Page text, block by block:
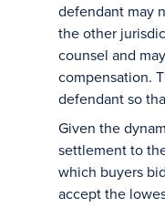
defendant may
the other
counsel and
compensation.
defendant so
Given the
settlement to
which buyers
accept the